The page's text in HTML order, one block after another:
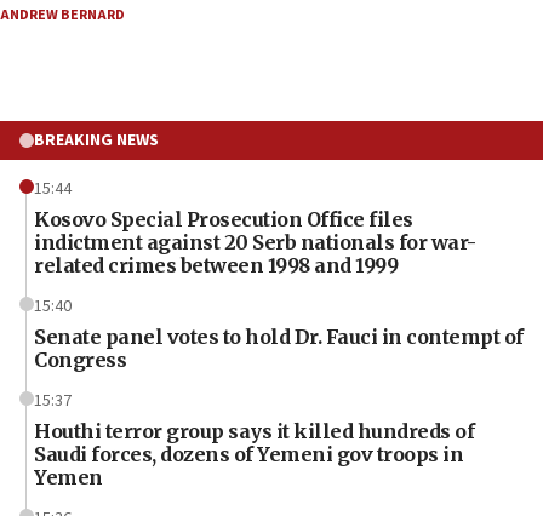
ANDREW BERNARD
BREAKING NEWS
15:44
Kosovo Special Prosecution Office files
indictment against 20 Serb nationals for war-
related crimes between 1998 and 1999
15:40
Senate panel votes to hold Dr. Fauci in contempt of
Congress
15:37
Houthi terror group says it killed hundreds of
Saudi forces, dozens of Yemeni gov troops in
Yemen